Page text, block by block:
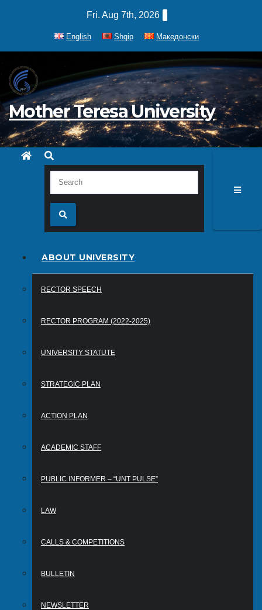
Fri. Aug 7th, 2026
English Shqip Македонски
Mother Teresa University
ABOUT UNIVERSITY
RECTOR SPEECH
RECTOR PROGRAM (2022-2025)
UNIVERSITY STATUTE
STRATEGIC PLAN
ACTION PLAN
ACADEMIC STAFF
PUBLIC INFORMER – “UNT PULSE”
LAW
CALLS & COMPETITIONS
BULLETIN
NEWSLETTER